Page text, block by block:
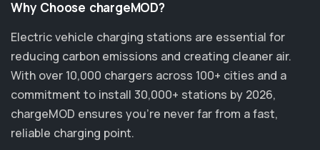
Why Choose chargeMOD?
Electric vehicle charging stations are essential for
reducing carbon emissions and creating cleaner air.
With over 10,000 chargers across 100+ cities and a
commitment to install 30,000+ stations by 2026,
chargeMOD ensures you’re never far from a fast,
reliable charging point.